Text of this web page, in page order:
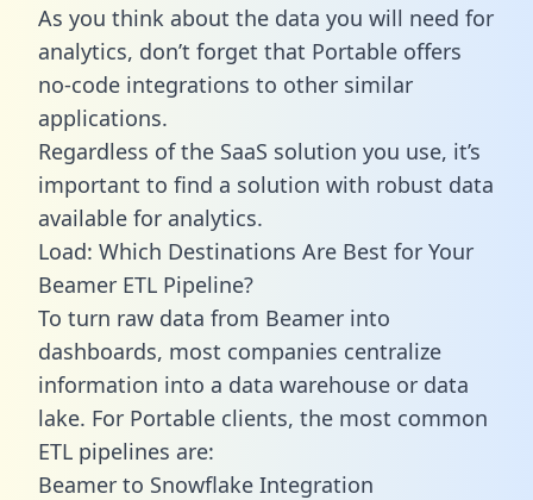
As you think about the data you will need for
analytics, don’t forget that Portable offers
no-code integrations to other similar
applications.
Regardless of the SaaS solution you use, it’s
important to find a solution with robust data
available for analytics.
Load: Which Destinations Are Best for Your
Beamer ETL Pipeline?
To turn raw data from Beamer into
dashboards, most companies centralize
information into a data warehouse or data
lake. For Portable clients, the most common
ETL pipelines are:
Beamer to Snowflake Integration